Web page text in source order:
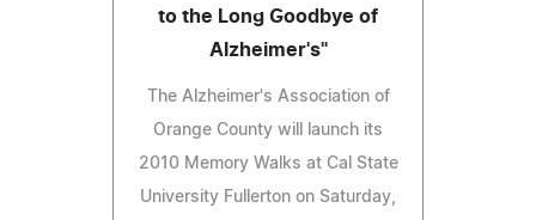
to the Long Goodbye of
Alzheimer's"
The Alzheimer's Association of
Orange County will launch its
2010 Memory Walks at Cal State
University Fullerton on Saturday,